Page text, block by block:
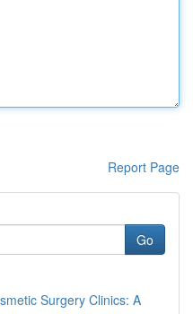
Report Page
Go
Surgery Clinics: A